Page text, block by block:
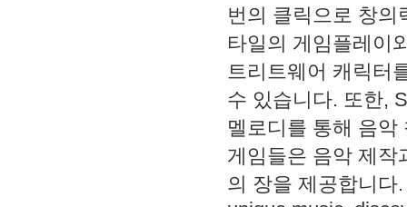
번의 클릭으로 창의
타일의 게임플레이
트리트웨어 캐릭터
수 있습니다. 또한,
멜로디를 통해 음
게임들은 음악 제작
의 장을 제공합니다